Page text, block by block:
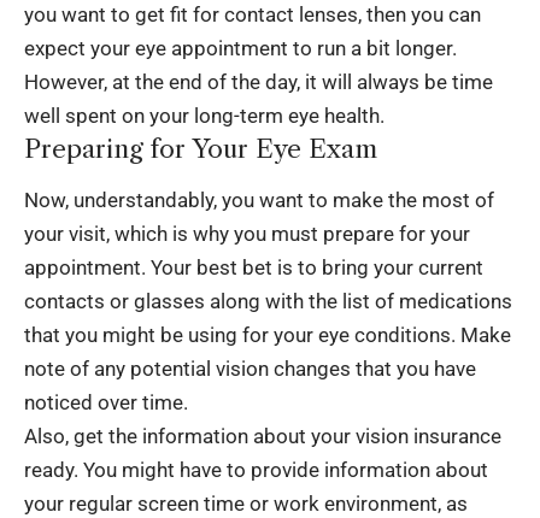
you want to get fit for contact lenses, then you can
expect your eye appointment to run a bit longer.
However, at the end of the day, it will always be time
well spent on your long-term eye health.
Preparing for Your Eye Exam
Now, understandably, you want to make the most of
your visit, which is why you must prepare for your
appointment. Your best bet is to bring your current
contacts or glasses along with the list of medications
that you might be using for your eye conditions. Make
note of any potential vision changes that you have
noticed over time.
Also, get the information about your vision insurance
ready. You might have to provide information about
your regular screen time or work environment, as